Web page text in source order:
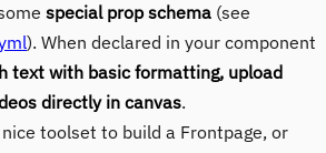
special prop schema (see
). When declared in your component
text with basic formatting, upload
directly in canvas.
toolset to build a Frontpage, or